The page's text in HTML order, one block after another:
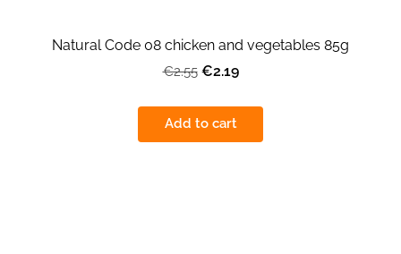
Natural Code 08 chicken and vegetables 85g
€2.55 €2.19
Add to cart